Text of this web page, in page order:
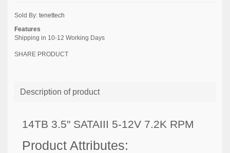
Sold By: tenettech
Features
Shipping in 10-12 Working Days
SHARE PRODUCT
Description of product
14TB 3.5" SATAIII 5-12V 7.2K RPM
Product Attributes: